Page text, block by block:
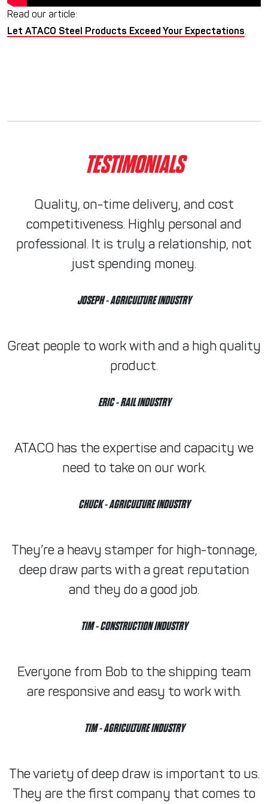
Read our article:
Let ATACO Steel Products Exceed Your Expectations.
TESTIMONIALS
Quality, on-time delivery, and cost
competitiveness. Highly personal and
professional. It is truly a relationship, not
just spending money.
JOSEPH- AGRICULTURE INDUSTRY
Great people to work with and a high quality
product.
ERIC- RAIL INDUSTRY
ATACO has the expertise and capacity we
need to take on our work.
CHUCK- AGRICULTURE INDUSTRY
They’re a heavy stamper for high-tonnage,
deep draw parts with a great reputation
and they do a good job.
TIM- CONSTRUCTION INDUSTRY
Everyone from Bob to the shipping team
are responsive and easy to work with.
TIM- AGRICULTURE INDUSTRY
The variety of deep draw is important to us.
They are the first company that comes to